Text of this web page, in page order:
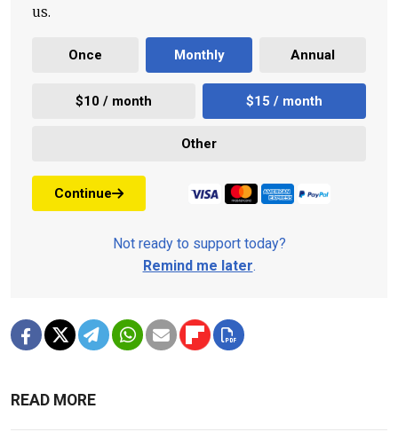
us.
Once Monthly Annual
$10 / month $15 / month
Other
Continue
Not ready to support today?
Remind me later.
READ MORE